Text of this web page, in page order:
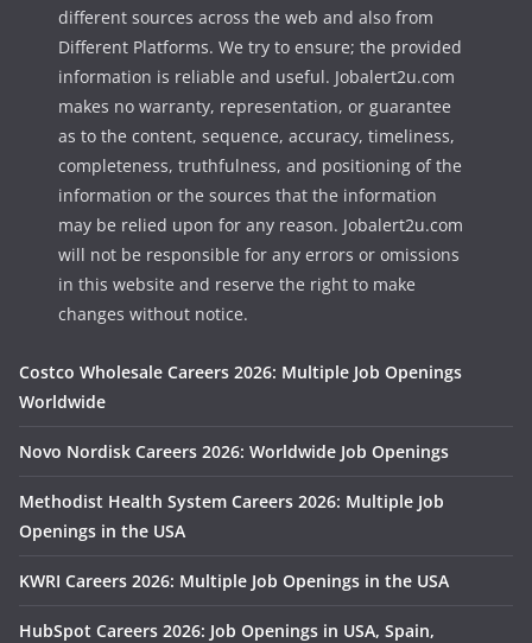
different sources across the web and also from
Different Platforms. We try to ensure; the provided
information is reliable and useful. Jobalert2u.com
makes no warranty, representation, or guarantee
as to the content, sequence, accuracy, timeliness,
completeness, truthfulness, and positioning of the
information or the sources that the information
may be relied upon for any reason. Jobalert2u.com
will not be responsible for any errors or omissions
in this website and reserve the right to make
changes without notice.
Costco Wholesale Careers 2026: Multiple Job Openings
Worldwide
Novo Nordisk Careers 2026: Worldwide Job Openings
Methodist Health System Careers 2026: Multiple Job
Openings in the USA
KWRI Careers 2026: Multiple Job Openings in the USA
HubSpot Careers 2026: Job Openings in USA, Spain,